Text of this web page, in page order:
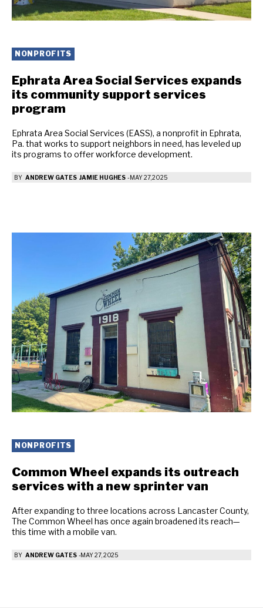
NONPROFITS
Ephrata Area Social Services expands
its community support services
program
Ephrata Area Social Services (EASS), a nonprofit in Ephrata,
Pa. that works to support neighbors in need, has leveled up
its programs to offer workforce development.
BY ANDREW GATES JAMIE HUGHES -MAY 27, 2025
NONPROFITS
Common Wheel expands its outreach
services with a new sprinter van
After expanding to three locations across Lancaster County,
The Common Wheel has once again broadened its reach—
this time with a mobile van.
BY ANDREW GATES -MAY 27, 2025